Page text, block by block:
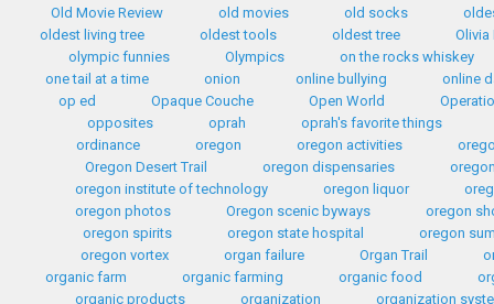
Old Movie Review
old movies old socks
oldest living tree
oldest tools oldest tree
Olivia
olympic funnies
Olympics
on the rocks whiskey
one tail at a time
onion online bullying
online
op ed
Opaque Couche Open World
opposites
oprah
oprah's favorite things
ordinance
oregon oregon activities
Oregon Desert Trail
oregon dispensaries
oregon institute of technology
oregon liquor
oregon photos
Oregon scenic byways
oregon
oregon spirits
oregon state hospital
oregon
oregon vortex
organ failure Organ Trail
organic farm
organic farming organic food
organic products
organization organization